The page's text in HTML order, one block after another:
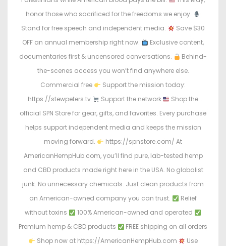
honor those who sacrificed for the freedoms we enjoy.
Stand for free speech and independent media.
Save $30
OFF an annual membership right now.
Exclusive content,
documentaries first & uncensored conversations.
Behind-
the-scenes access you won’t find anywhere else.
Commercial free
Support the mission today:
https://stewpeters.tv
Support the network
Shop the
official SPN Store for gear, gifts, and favorites. Every purchase
helps support independent media and keeps the mission
moving forward.
https://spnstore.com/ At
AmericanHempHub.com, you’ll find pure, lab-tested hemp
and CBD products made right here in the USA. No globalist
junk. No unnecessary chemicals. Just clean products from
an American-owned company you can trust.
Relief
without toxins
100% American-owned and operated
Premium hemp & CBD products
FREE shipping on all orders
Shop now at https://AmericanHempHub.com
Use